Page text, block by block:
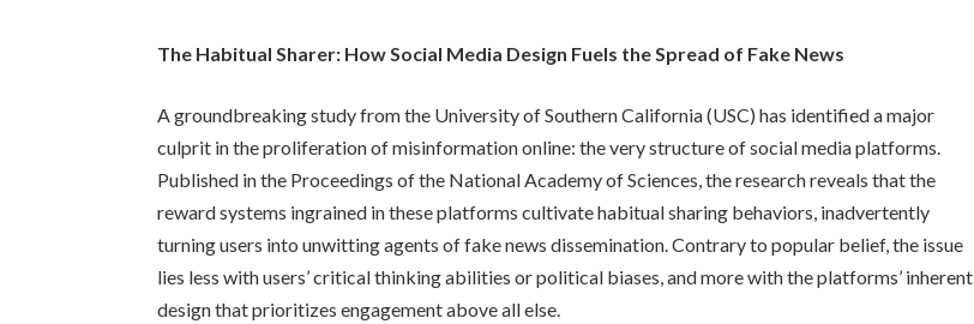
The Habitual Sharer: How Social Media Design Fuels the Spread of Fake News
A groundbreaking study from the University of Southern California (USC) has identified a major
culprit in the proliferation of misinformation online: the very structure of social media platforms.
Published in the Proceedings of the National Academy of Sciences, the research reveals that the
reward systems ingrained in these platforms cultivate habitual sharing behaviors, inadvertently
turning users into unwitting agents of fake news dissemination. Contrary to popular belief, the issue
lies less with users’ critical thinking abilities or political biases, and more with the platforms’ inherent
design that prioritizes engagement above all else.